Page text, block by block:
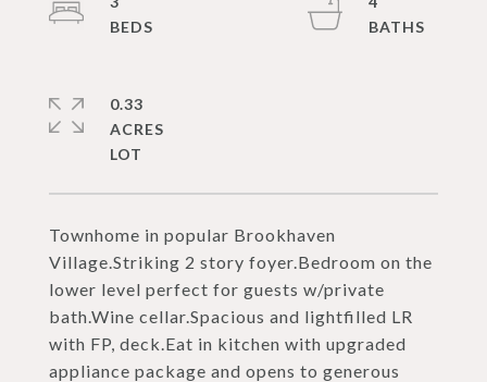
Townhome in popular Brookhaven
Village.Striking 2 story foyer.Bedroom on the
lower level perfect for guests w/private
bath.Wine cellar.Spacious and lightfilled LR
with FP, deck.Eat in kitchen with upgraded
appliance package and opens to generous
0.33
ACRES